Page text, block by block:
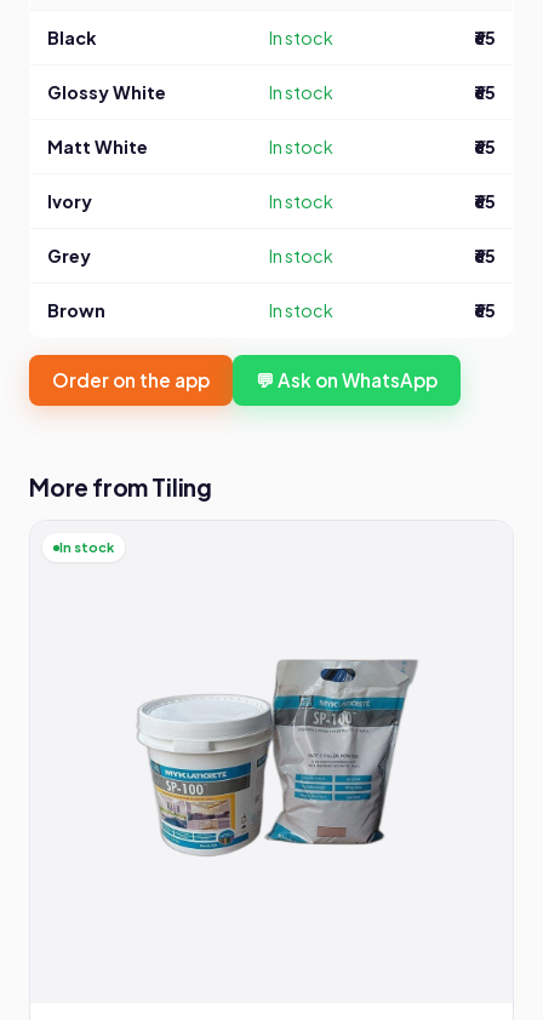
Black In stock ₹65
Glossy White In stock ₹65
Matt White In stock ₹65
Ivory In stock ₹65
Grey In stock ₹65
Brown In stock ₹65
Order on the app 💬 Ask on WhatsApp
More from Tiling
In stock